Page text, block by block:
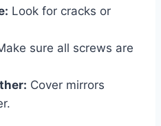
Look for cracks or
sure all screws are
Cover mirrors